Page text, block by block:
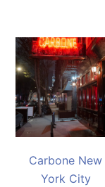
Carbone New
York City